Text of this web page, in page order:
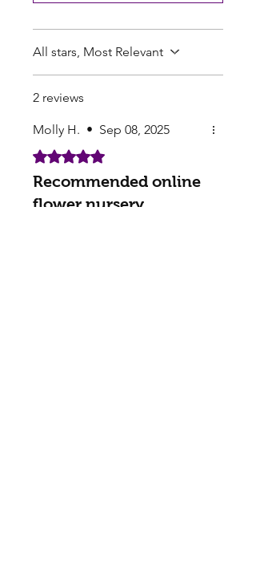
All stars, Most Relevant
2 reviews
Molly H. • Sep 08, 2025
Rated 5 out of 5 stars.
Recommended online
flower nursery